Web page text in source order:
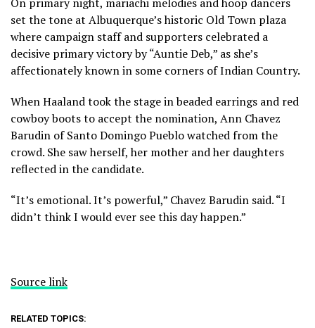
set the tone at Albuquerque’s historic Old Town plaza
where campaign staff and supporters celebrated a
decisive primary victory by “Auntie Deb,” as she’s
affectionately known in some corners of Indian Country.
When Haaland took the stage in beaded earrings and red
cowboy boots to accept the nomination, Ann Chavez
Barudin of Santo Domingo Pueblo watched from the
crowd. She saw herself, her mother and her daughters
reflected in the candidate.
“It’s emotional. It’s powerful,” Chavez Barudin said. “I
didn’t think I would ever see this day happen.”
Source link
RELATED TOPICS: